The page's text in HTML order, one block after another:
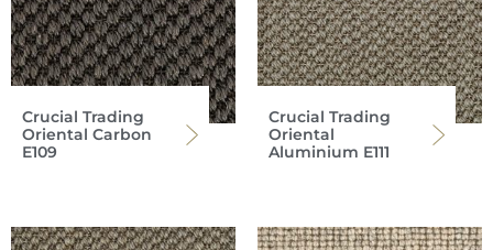
Crucial Trading
Oriental Carbon
E109
Crucial Trading
Oriental
Aluminium E111